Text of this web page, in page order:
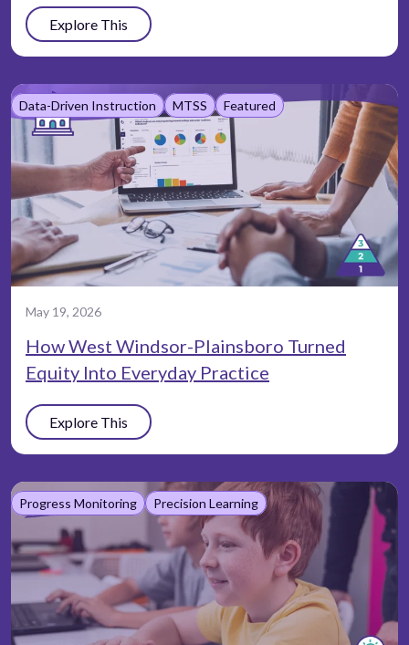
Explore This
Data-Driven Instruction MTSS Featured
May 19, 2026
How West Windsor-Plainsboro Turned
Equity Into Everyday Practice
Explore This
Progress Monitoring Precision Learning